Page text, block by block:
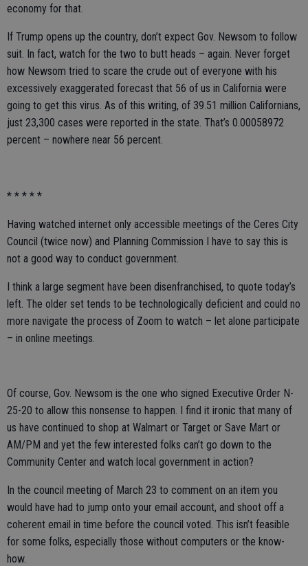
economy for that.
If Trump opens up the country, don’t expect Gov. Newsom to follow
suit. In fact, watch for the two to butt heads – again. Never forget
how Newsom tried to scare the crude out of everyone with his
excessively exaggerated forecast that 56 of us in California were
going to get this virus. As of this writing, of 39.51 million Californians,
just 23,300 cases were reported in the state. That’s 0.00058972
percent – nowhere near 56 percent.
* * * * *
Having watched internet only accessible meetings of the Ceres City
Council (twice now) and Planning Commission I have to say this is
not a good way to conduct government.
I think a large segment have been disenfranchised, to quote today’s
left. The older set tends to be technologically deficient and could no
more navigate the process of Zoom to watch – let alone participate
– in online meetings.
Of course, Gov. Newsom is the one who signed Executive Order N-
25-20 to allow this nonsense to happen. I find it ironic that many of
us have continued to shop at Walmart or Target or Save Mart or
AM/PM and yet the few interested folks can’t go down to the
Community Center and watch local government in action?
In the council meeting of March 23 to comment on an item you
would have had to jump onto your email account, and shoot off a
coherent email in time before the council voted. This isn’t feasible
for some folks, especially those without computers or the know-
how.